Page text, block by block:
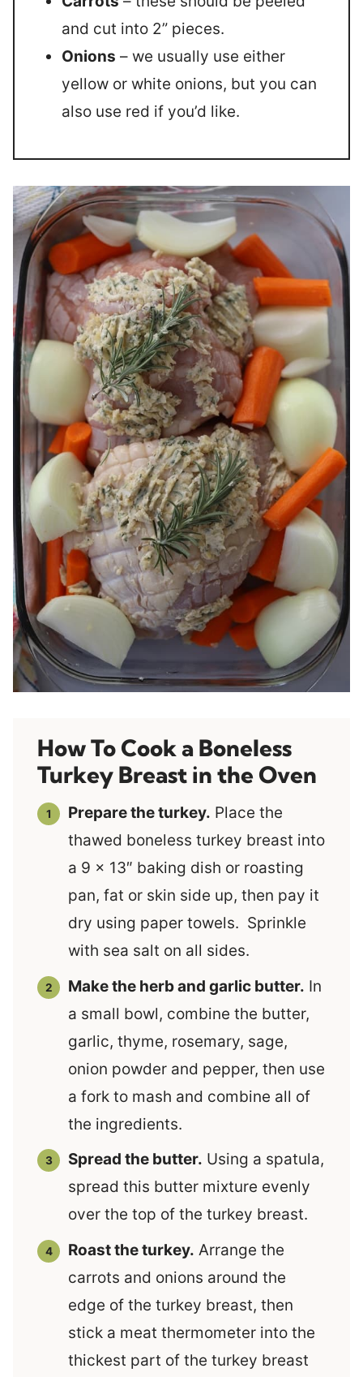
and cut into 2” pieces.
Onions – we usually use either
yellow or white onions, but you can
also use red if you’d like.
How To Cook a Boneless
Turkey Breast in the Oven
Prepare the turkey. Place the
thawed boneless turkey breast into
a 9 x 13″ baking dish or roasting
pan, fat or skin side up, then pay it
dry using paper towels. Sprinkle
with sea salt on all sides.
Make the herb and garlic butter. In
a small bowl, combine the butter,
garlic, thyme, rosemary, sage,
onion powder and pepper, then use
a fork to mash and combine all of
the ingredients.
Spread the butter. Using a spatula,
spread this butter mixture evenly
over the top of the turkey breast.
Roast the turkey. Arrange the
carrots and onions around the
edge of the turkey breast, then
stick a meat thermometer into the
thickest part of the turkey breast